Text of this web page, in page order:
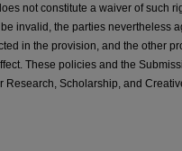
not constitute a waiver of such
invalid, the parties nevertheless
in the provision, and the other
These policies and the
Scholarship, and